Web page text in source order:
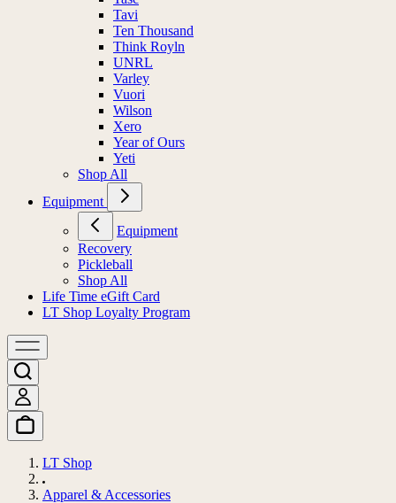
Tavi
Ten Thousand
Think Royln
UNRL
Varley
Vuori
Wilson
Xero
Year of Ours
Yeti
Shop All
Equipment
Equipment
Recovery
Pickleball
Shop All
Life Time eGift Card
LT Shop Loyalty Program
LT Shop
Apparel & Accessories